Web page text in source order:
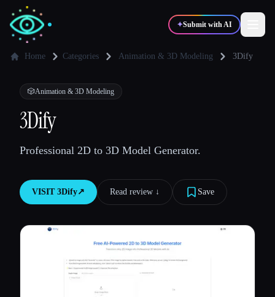
✦Submit with AI
✍️Writers
💻 Developers
Compare tools
Home Categories Animation & 3D Modeling 3Dify
🎲Animation & 3D Modeling
3Dify
Professional 2D to 3D Model Generator.
VISIT 3Dify↗︎ Read review ↓︎ Save